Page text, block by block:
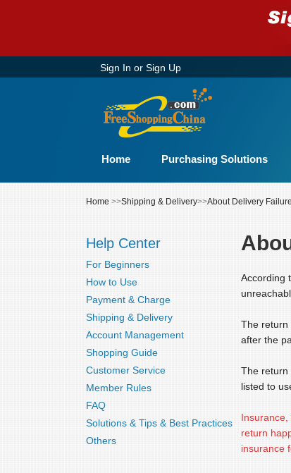
Sign In or Sign Up
Home Purchasing Solutions
Home >>Shipping & Delivery>>About Delivery
According
The return
after the
The return
listed to
return
insurance
Help Center
For Beginners
How to Use
Payment & Charge
Shipping & Delivery
Account Management
Shopping Guide
Customer Service
Member Rules
FAQ
Solutions & Tips & Best Practices
Others